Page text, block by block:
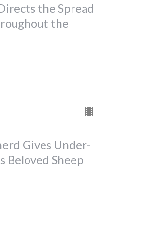
the Spread
the
Gives Under-
Beloved Sheep